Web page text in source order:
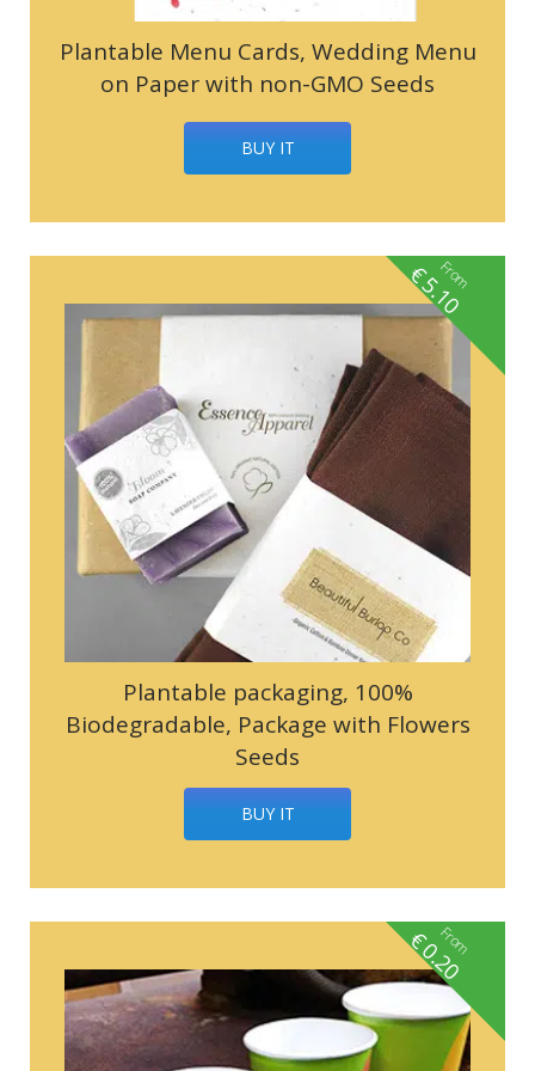
Plantable Menu Cards, Wedding Menu
on Paper with non-GMO Seeds
BUY IT
Plantable packaging, 100%
Biodegradable, Package with Flowers
Seeds
BUY IT
From
€5.10
From
€0.20